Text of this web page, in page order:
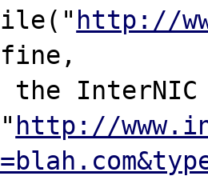
http://
InterNIC
http://